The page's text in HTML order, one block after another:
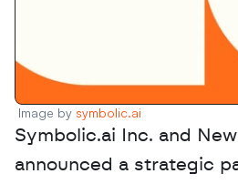
Image by symbolic.ai
Symbolic.ai Inc. and
announced a strategic